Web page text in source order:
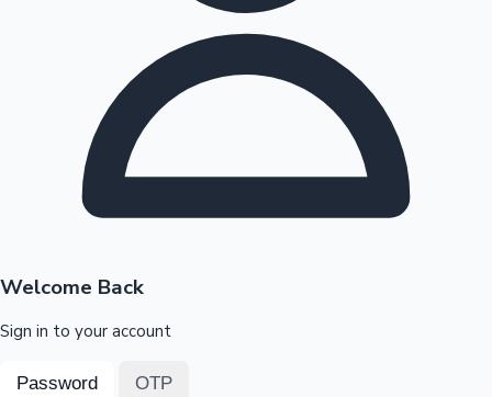
Highest Opening Weekend Collections
OTT News
Welcome Back
Sign in to your account
Password OTP